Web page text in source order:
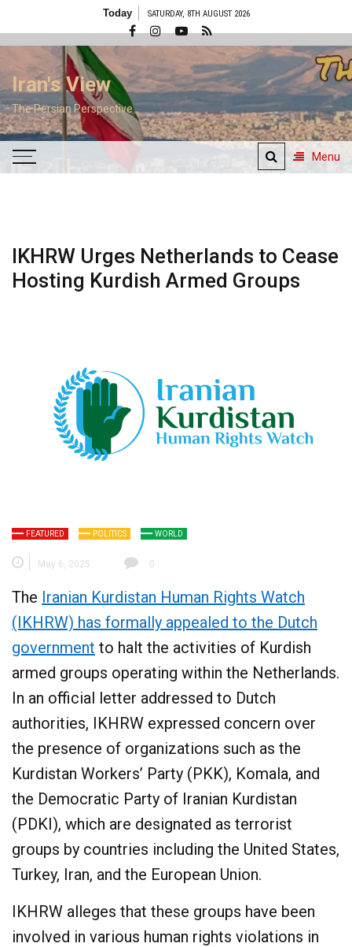
Today SATURDAY, 8TH AUGUST 2026
Iran's View
The Persian Perspective
Menu
IKHRW Urges Netherlands to Cease
Hosting Kurdish Armed Groups
FEATURED POLITICS WORLD
May 6, 2025 0
The Iranian Kurdistan Human Rights Watch
(IKHRW) has formally appealed to the Dutch
government to halt the activities of Kurdish
armed groups operating within the Netherlands.
In an official letter addressed to Dutch
authorities, IKHRW expressed concern over
the presence of organizations such as the
Kurdistan Workers’ Party (PKK), Komala, and
the Democratic Party of Iranian Kurdistan
(PDKI), which are designated as terrorist
groups by countries including the United States,
Turkey, Iran, and the European Union.
IKHRW alleges that these groups have been
involved in various human rights violations in